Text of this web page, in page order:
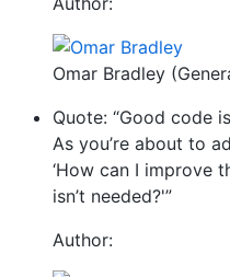
Omar Bradley
Quote: “Good code
As you’re about to
‘How can I improve
isn’t needed?'”
Author: